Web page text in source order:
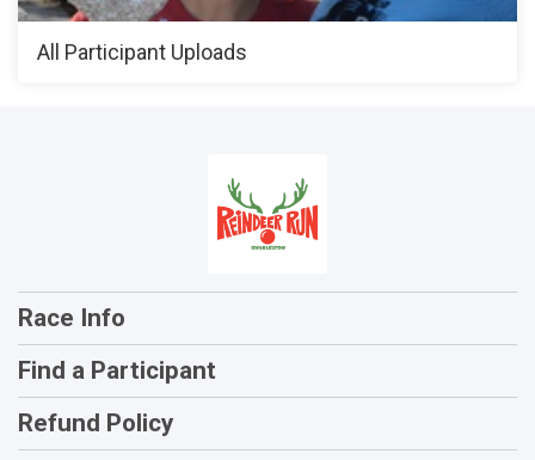
All Participant Uploads
Race Info
Find a Participant
Refund Policy